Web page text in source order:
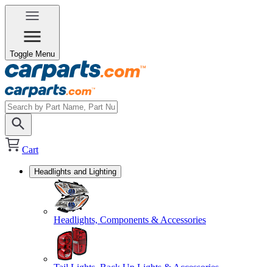
Toggle Menu
Cart
Headlights and Lighting
Headlights, Components & Accessories